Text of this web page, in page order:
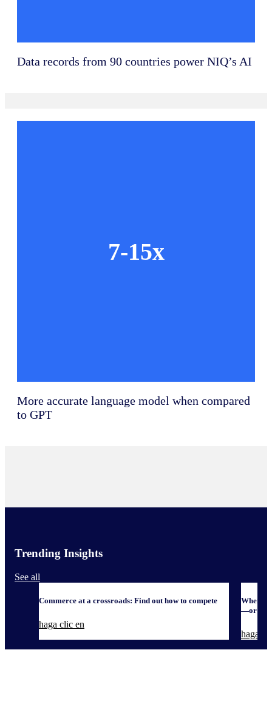
Data records from 90 countries power NIQ’s AI
7-15x
More accurate language model when compared
to GPT
Trending Insights
See all
Commerce at a crossroads: Find out how to compete
haga clic en
When it
—or
haga